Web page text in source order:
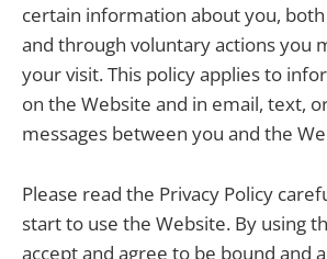
certain information about you,
and through voluntary actions you
your visit. This policy applies to
on the Website and in email, text,
messages between you and the
Please read the Privacy Policy
start to use the Website. By using
accept and agree to be bound and